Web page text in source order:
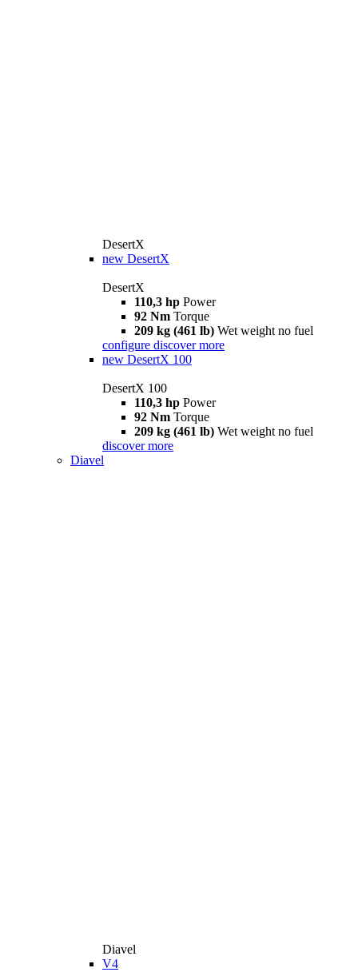
DesertX
new DesertX
DesertX
110,3 hp Power
92 Nm Torque
209 kg (461 lb) Wet weight no fuel
configure discover more
new DesertX 100
DesertX 100
110,3 hp Power
92 Nm Torque
209 kg (461 lb) Wet weight no fuel
discover more
Diavel
Diavel
V4